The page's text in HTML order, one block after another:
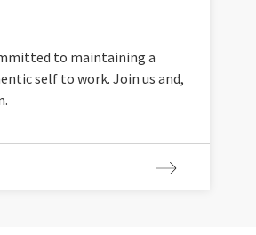
to maintaining a
self to work. Join us and,